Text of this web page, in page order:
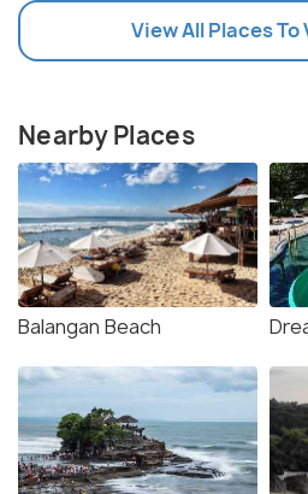
View All Places To
Nearby Places
Balangan Beach